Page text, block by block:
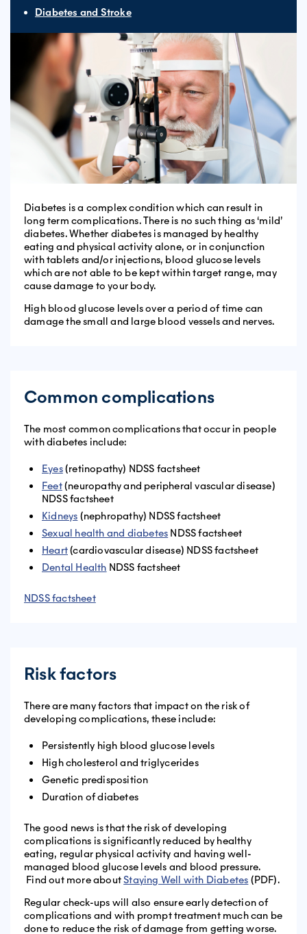
Diabetes and Stroke
Diabetes is a complex condition which can result in
long term complications. There is no such thing as ‘mild’
diabetes. Whether diabetes is managed by healthy
eating and physical activity alone, or in conjunction
with tablets and/or injections, blood glucose levels
whichare not able to be kept within target range, may
cause damage to your body.
High blood glucose levels over a period of time can
damage the small and large blood vessels and nerves.
Common complications
The most common complications that occur in people
with diabetes include:
Eyes(retinopathy) NDSS factsheet
Feet(neuropathy and peripheral vascular disease)
NDSS factsheet
Kidneys (nephropathy) NDSS factsheet
Sexual health and diabetes NDSS factsheet
Heart(cardiovascular disease) NDSS factsheet
Dental Health NDSS factsheet
NDSS factsheet
Risk factors
There are many factors that impact on the risk of
developing complications, these include:
Persistently high blood glucose levels
High cholesterol and triglycerides
Genetic predisposition
Duration of diabetes
The good news is that the risk of developing
complications is significantly reduced by healthy
eating, regular physical activity and having well-
managed blood glucose levels and blood pressure.
Find out more aboutStaying Well with Diabetes (PDF).
Regular check-ups will also ensure early detection of
complications and with prompt treatment much can be
done to reduce the risk of damage from getting worse.